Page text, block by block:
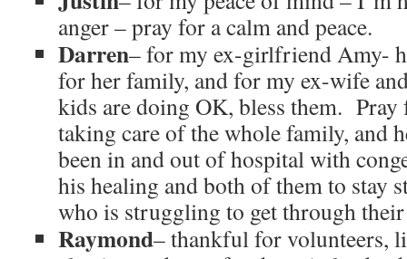
anger – pray for a calm and peace.
Darren– for my ex-girlfriend Amy-
for her family, and for my ex-wife
kids are doing OK, bless them.
taking care of the whole family, and
been in and out of hospital with
his healing and both of them to stay
who is struggling to get through
Raymond– thankful for volunteers,